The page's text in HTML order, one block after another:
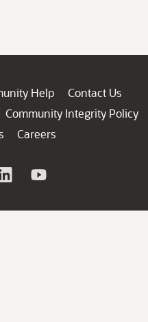
Help
Contact Us
Community Integrity Policy
Careers